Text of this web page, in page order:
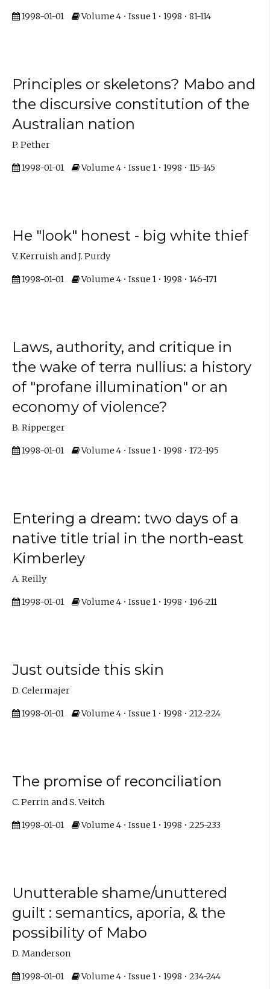
1998-01-01 Volume 4 • Issue 1 • 1998 • 81-114
Principles or skeletons? Mabo and
the discursive constitution of the
Australian nation
P. Pether
1998-01-01 Volume 4 • Issue 1 • 1998 • 115-145
He "look" honest - big white thief
V. Kerruish and J. Purdy
1998-01-01 Volume 4 • Issue 1 • 1998 • 146-171
Laws, authority, and critique in
the wake of terra nullius: a history
of "profane illumination" or an
economy of violence?
B. Ripperger
1998-01-01 Volume 4 • Issue 1 • 1998 • 172-195
Entering a dream: two days of a
native title trial in the north-east
Kimberley
A. Reilly
1998-01-01 Volume 4 • Issue 1 • 1998 • 196-211
Just outside this skin
D. Celermajer
1998-01-01 Volume 4 • Issue 1 • 1998 • 212-224
The promise of reconciliation
C. Perrin and S. Veitch
1998-01-01 Volume 4 • Issue 1 • 1998 • 225-233
Unutterable shame/unuttered
guilt : semantics, aporia, & the
possibility of Mabo
D. Manderson
1998-01-01 Volume 4 • Issue 1 • 1998 • 234-244